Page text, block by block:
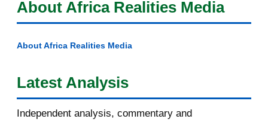
About Africa Realities Media
About Africa Realities Media
Latest Analysis
Independent analysis, commentary and